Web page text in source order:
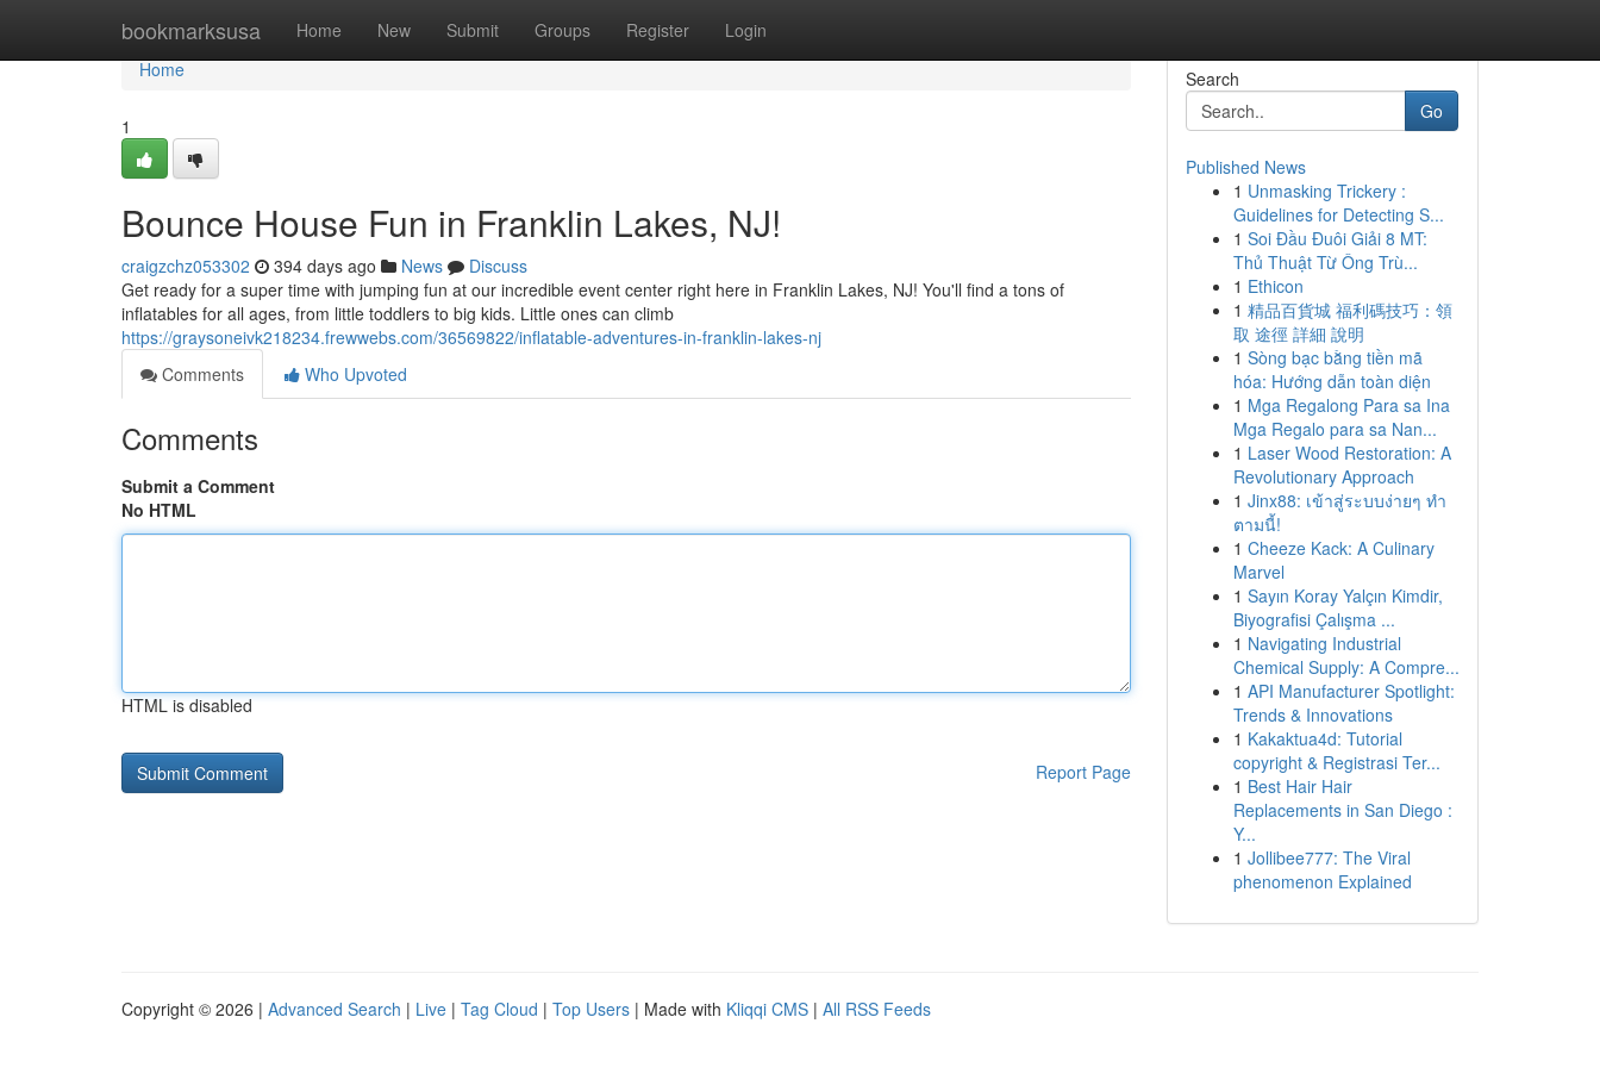
bookmarksusa Home New Submit Groups Register Login
Home
Home
1
Bounce House Fun in Franklin Lakes, NJ!
craigzchz053302 394 days ago News
Discuss
Get ready for a super time with jumping fun at our incredible event center right here in Franklin Lakes, NJ! You'll find a tons of
inflatables for all ages, from little toddlers to big kids. Little ones can climb
https://graysoneivk218234.frewwebs.com/36569822/inflatable-adventures-in-franklin-lakes-nj
Comments
Who Upvoted
Comments
Submit a Comment
No HTML
HTML is disabled
Report Page
Search
Go
Published News
1 Unmasking Trickery :
Guidelines for Detecting S...
1 Soi Đầu Đuôi Giải 8 MT:
Thủ Thuật Từ Ông Trù...
1 Ethicon
1 精品百貨城 福利碼技巧：領
取 途徑 詳細 說明
1 Sòng bạc bằng tiền mã
hóa: Hướng dẫn toàn diện
1 Mga Regalong Para sa Ina
Mga Regalo para sa Nan...
1 Laser Wood Restoration: A
Revolutionary Approach
1 Jinx88: เข้าสู่ระบบง่ายๆ ทำ
ตามนี้!
1 Cheeze Kack: A Culinary
Marvel
1 Sayın Koray Yalçın Kimdir,
Biyografisi Çalışma ...
1 Navigating Industrial
Chemical Supply: A Compre...
1 API Manufacturer Spotlight:
Trends & Innovations
1 Kakaktua4d: Tutorial
copyright & Registrasi Ter...
1 Best Hair Hair
Replacements in San Diego :
Y...
1 Jollibee777: The Viral
phenomenon Explained
Copyright © 2026 | Advanced Search | Live | Tag Cloud | Top Users | Made with Kliqqi CMS | All RSS Feeds